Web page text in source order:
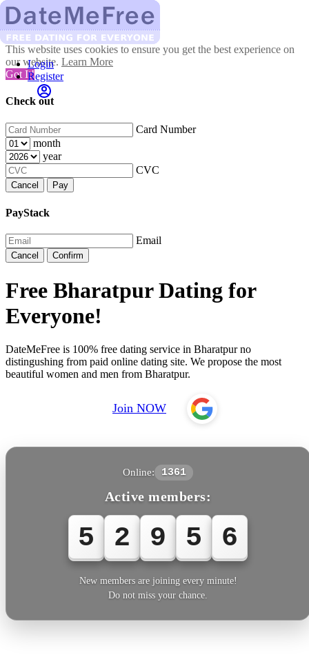
This website uses cookies to ensure you get the best experience on
our website. Learn More
Got It!
Check out
Card Number
month
year
CVC
Cancel Pay
PayStack
Email
Cancel Confirm
Login
Register
Free Bharatpur Dating for
Everyone!
DateMeFree is 100% free dating service in Bharatpur no
distingushing from paid online dating site. We propose the most
beautiful women and men from Bharatpur.
Join NOW
Online: 1361
Active members:
5 2 9 5 6
New members are joining every minute!
Do not miss your chance.